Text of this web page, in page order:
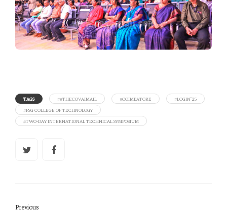
TAGS ##THECOVAIMAIL #COIMBATORE
#LOGIN’25
#PSG COLLEGE OF TECHNOLOGY
#TWO-DAY INTERNATIONAL TECHNICAL SYMPOSIUM
Previous